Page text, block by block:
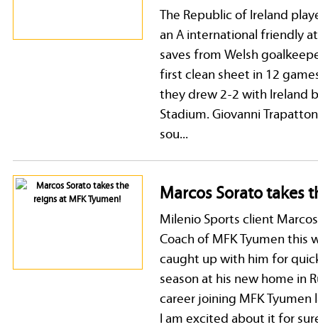
The Republic of Ireland
an A international friendly
saves from Welsh
first clean sheet in 12
they drew 2-2 with Ireland
Stadium. Giovanni
sou...
Marcos Sorato takes
Milenio Sports client
Coach of MFK Tyumen this
caught up with him for
season at his new home in
career joining MFK
I am excited about it for